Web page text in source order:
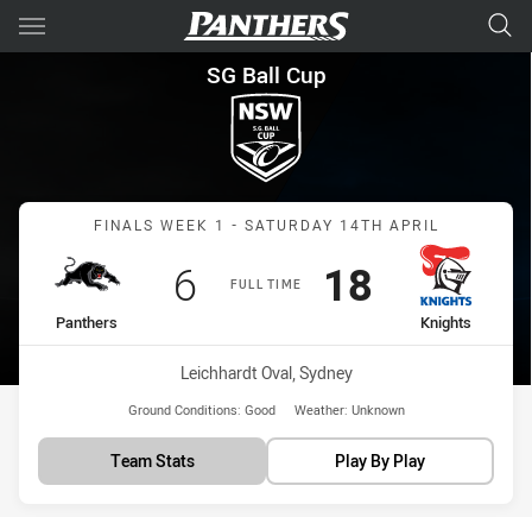
Main
You have skipped the navigation, tab for page content
SG Ball Cup Finals Week 1
SG Ball Cup
Match: Panthers vs
FINALS WEEK 1 - SATURDAY 14TH APRIL
FULL TIME
home Team
Panthers
Scored
6points
away Team
Knights
Scored
18points
Venue:
Leichhardt Oval, Sydney
Ground Conditions: Good Weather: Unknown
Team Stats Play By Play